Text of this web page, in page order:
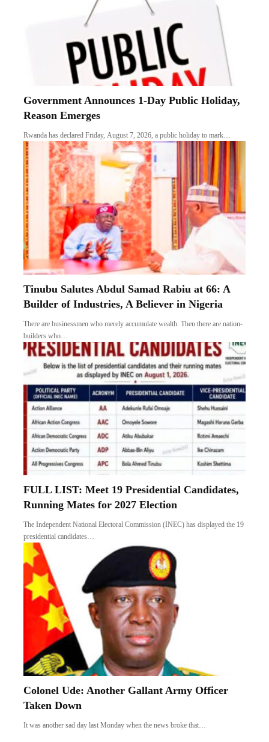
Government Announces 1-Day Public Holiday,
Reason Emerges
Rwanda has declared Friday, August 7, 2026, a public holiday to mark…
Tinubu Salutes Abdul Samad Rabiu at 66: A
Builder of Industries, A Believer in Nigeria
There are businessmen who merely accumulate wealth. Then there are nation-
builders who…
FULL LIST: Meet 19 Presidential Candidates,
Running Mates for 2027 Election
The Independent National Electoral Commission (INEC) has displayed the 19
presidential candidates…
Colonel Ude: Another Gallant Army Officer
Taken Down
It was another sad day last Monday when the news broke that…